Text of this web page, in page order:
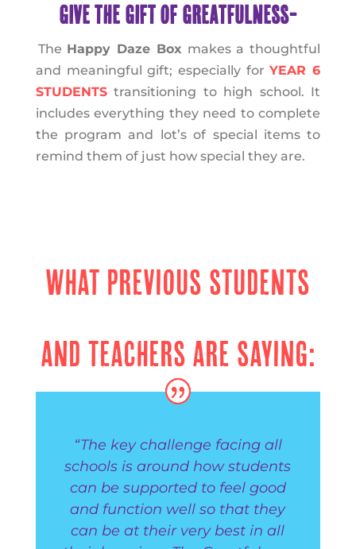
GIVE THE GIFT OF GREATFULNESS-
The Happy Daze Box makes a thoughtful
and meaningful gift; especially forYEAR 6
STUDENTStransitioning to high school. It
includes everything they need to complete
the program and lot’s of special items to
remind them of just how special they are.
WHAT PREVIOUS STUDENTS
AND TEACHERS ARE SAYING:
“The key challenge facing all
schools is around how students
can be supported to feel good
and function well so that they
can be at their very best in all